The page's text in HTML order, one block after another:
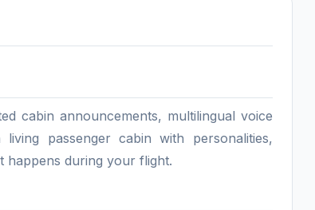
cabin announcements, multilingual voice
passenger cabin with personalities,
happens during your flight.